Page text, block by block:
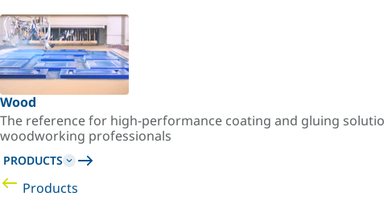
Wood
The reference for high-performance coating and gluing
woodworking professionals
PRODUCTS
Products